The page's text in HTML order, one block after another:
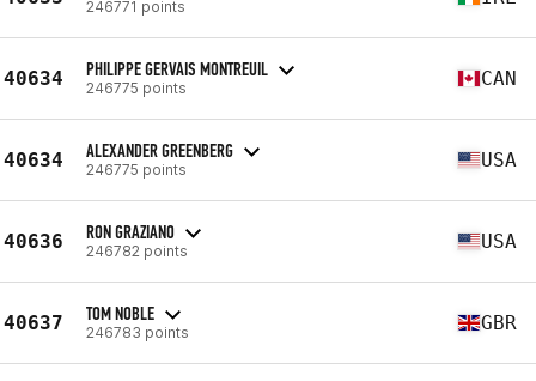
246771 points
40634 PHILIPPE GERVAIS MONTREUIL
246775 points CAN
40634 ALEXANDER GREENBERG
246775 points USA
40636 RON GRAZIANO
246782 points USA
40637 TOM NOBLE
246783 points GBR